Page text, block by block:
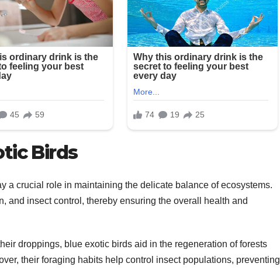
Birds
a crucial role in maintaining the delicate balance of ecosystems.
and insect control, thereby ensuring the overall health and
droppings, blue exotic birds aid in the regeneration of forests
their foraging habits help control insect populations, preventing